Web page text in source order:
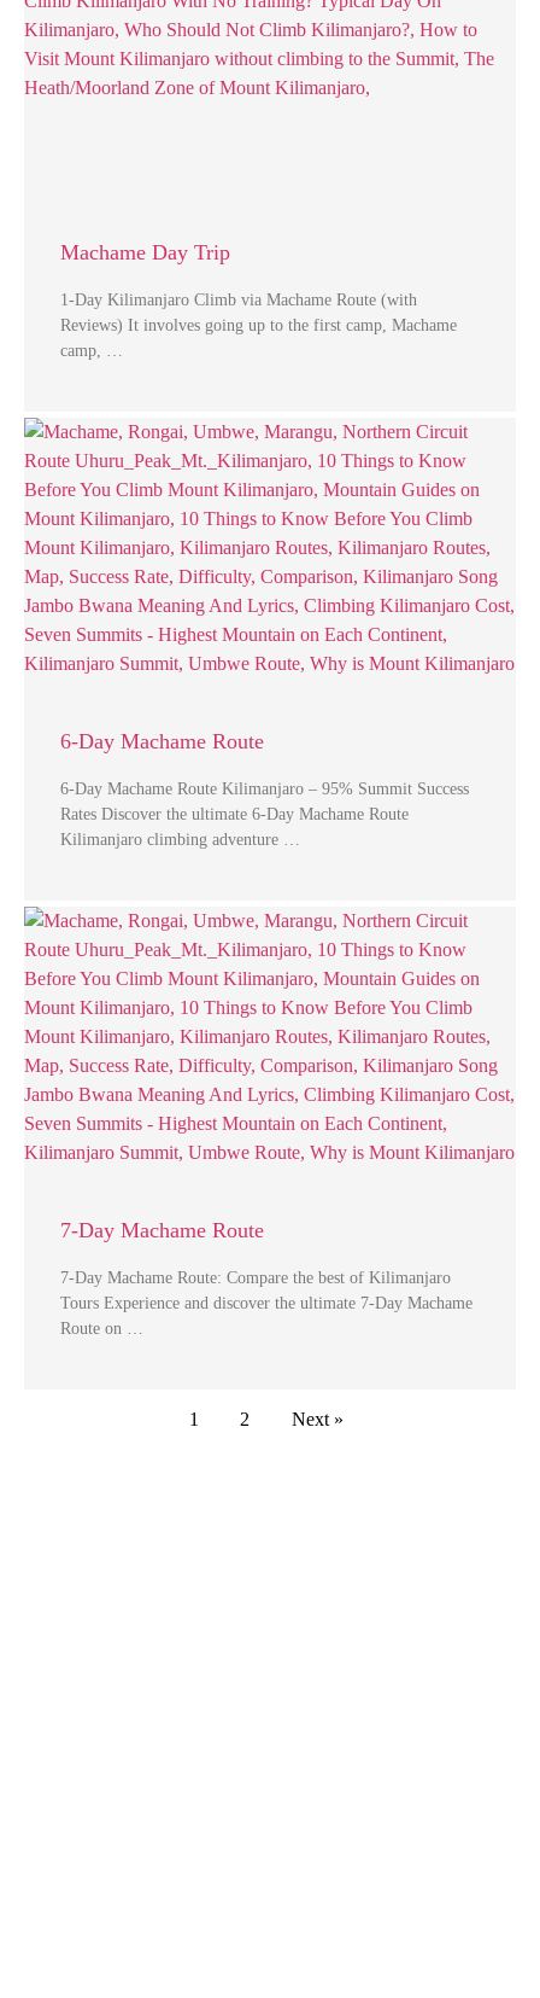
Machame Day Trip
1-Day Kilimanjaro Climb via Machame Route (with
Reviews) It involves going up to the first camp, Machame
camp, …
6-Day Machame Route
6-Day Machame Route Kilimanjaro – 95% Summit Success
Rates Discover the ultimate 6-Day Machame Route
Kilimanjaro climbing adventure …
7-Day Machame Route
7-Day Machame Route: Compare the best of Kilimanjaro
Tours Experience and discover the ultimate 7-Day Machame
Route on …
1 2 Next »